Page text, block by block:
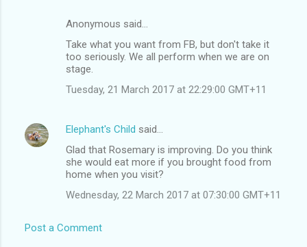
n
t
Anonymous said…
Take what you want from FB, but don't take it
too seriously. We all perform when we are on
stage.
Tuesday, 21 March 2017 at 22:29:00 GMT+11
Elephant's Child said…
Glad that Rosemary is improving. Do you think
she would eat more if you brought food from
home when you visit?
Wednesday, 22 March 2017 at 07:30:00 GMT+11
Post a Comment